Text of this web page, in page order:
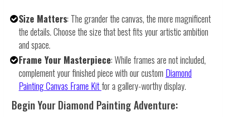
Size Matters: The grander the canvas, the more magnificent
the details. Choose the size that best fits your artistic ambition
and space.
Frame Your Masterpiece: While frames are not included,
complement your finished piece with our custom Diamond
Painting Canvas Frame Kitfor a gallery-worthy display.
Begin Your Diamond Painting Adventure: